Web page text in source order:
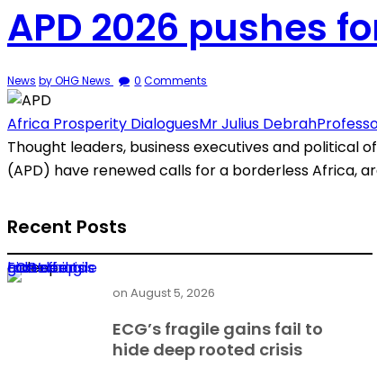
APD 2026 pushes
News by OHG News 0 Comments
Africa Prosperity DialoguesMr Julius Debrah
Thought leaders, business executives and political
(APD) have renewed calls for a borderless Africa,
Recent Posts
ECG’s fragile gains fail to hide deep rooted crisis
ECG’s fragile gains fail to
hide deep rooted crisis
on August 5, 2026